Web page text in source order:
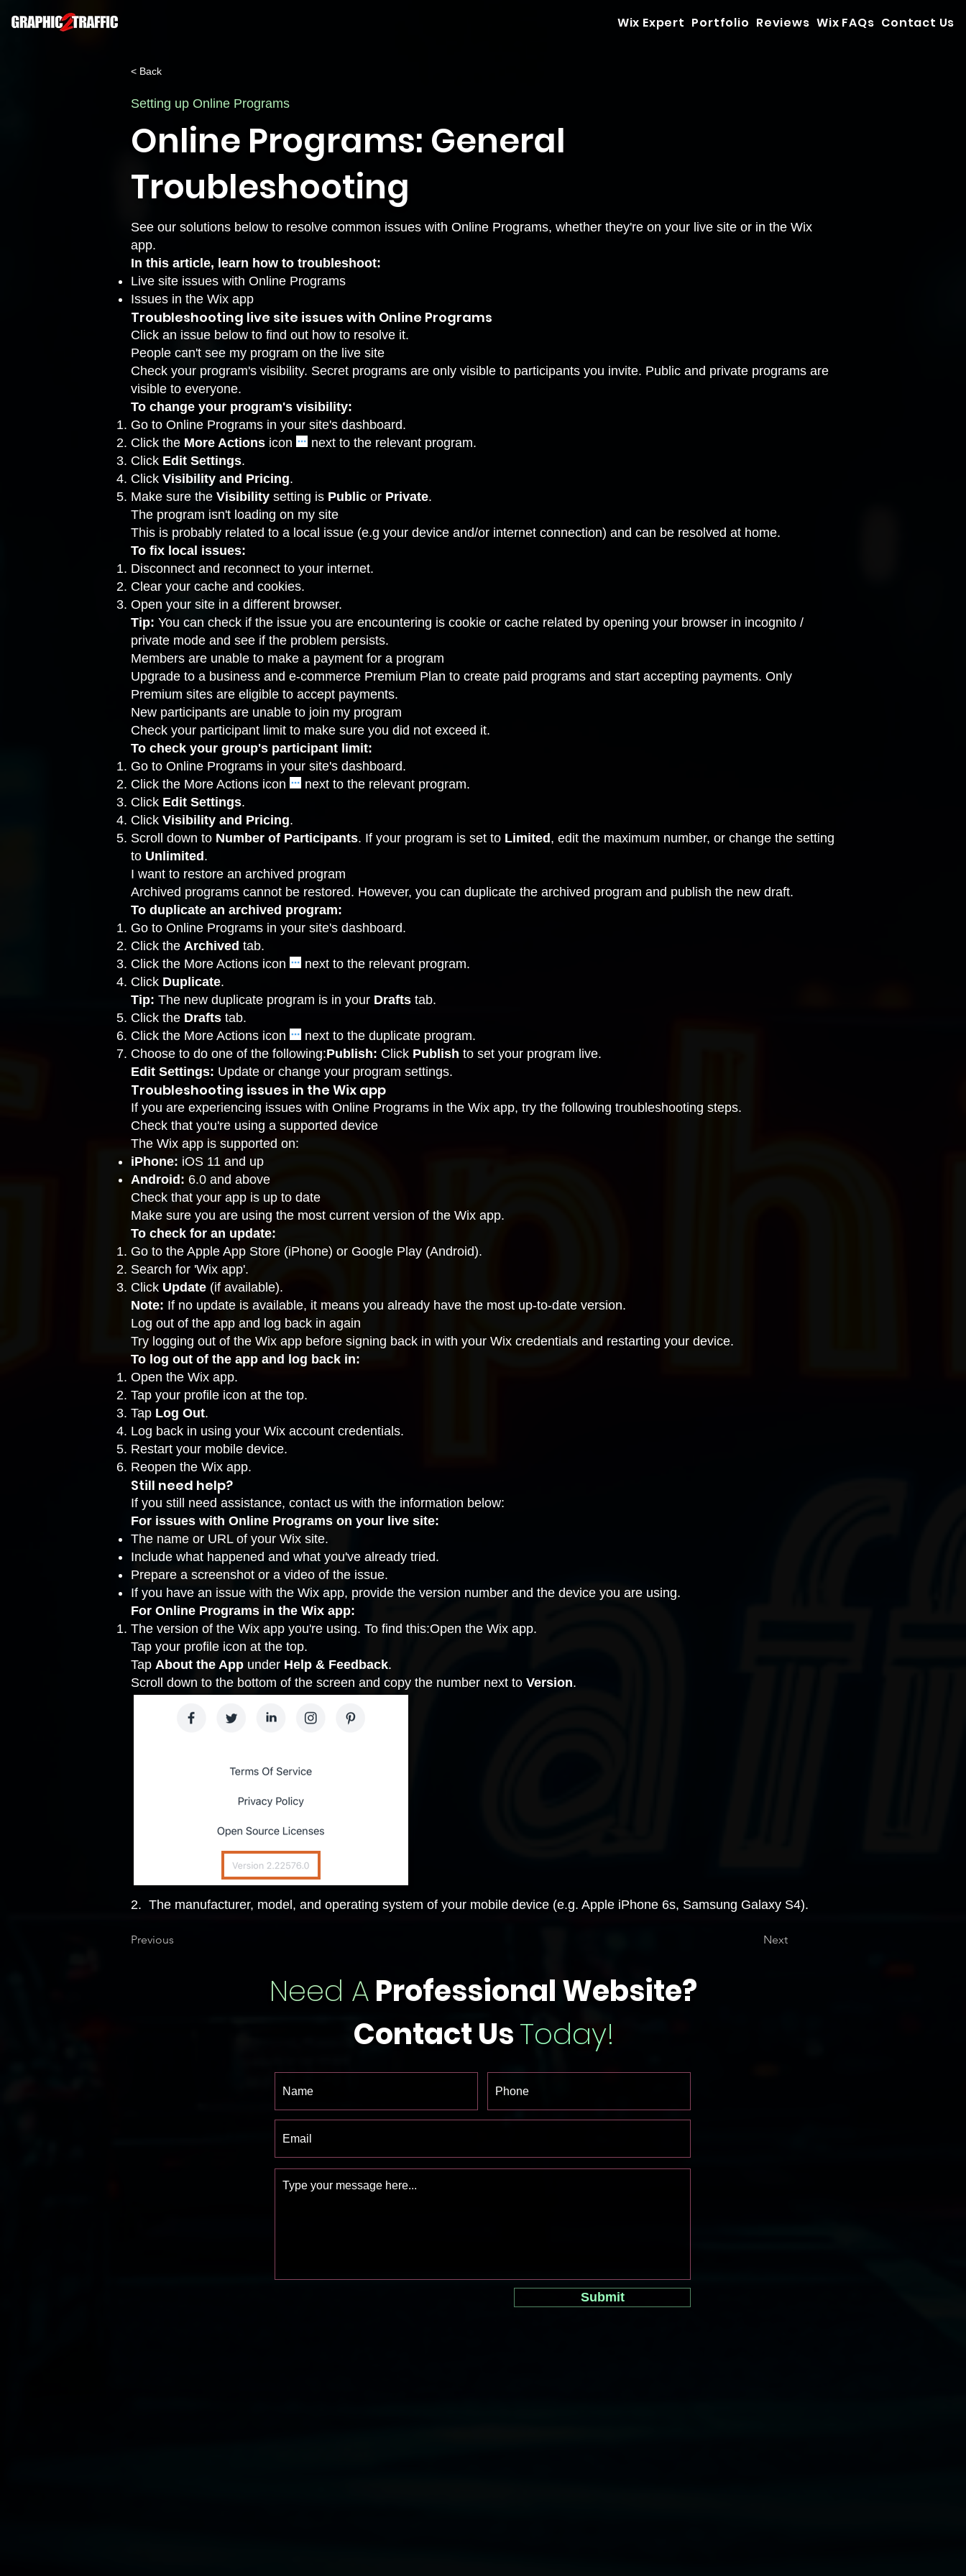
Wix Expert Portfolio Reviews Wix FAQs Contact Us
< Back
Setting up Online Programs
Online Programs: General
Troubleshooting
See our solutions below to resolve common issues with Online Programs, whether they're on your live site or in the Wix
app.
In this article, learn how to troubleshoot:
Live site issues with Online Programs
Issues in the Wix app
Troubleshooting live site issues with Online Programs
Click an issue below to find out how to resolve it.
People can't see my program on the live site
Check your program's visibility. Secret programs are only visible to participants you invite. Public and private programs are
visible to everyone.
To change your program's visibility:
Go to Online Programs in your site's dashboard.
Click the More Actions icon
next to the relevant program.
Click Edit Settings.
Click Visibility and Pricing.
Make sure the Visibility setting is Public or Private.
The program isn't loading on my site
This is probably related to a local issue (e.g your device and/or internet connection) and can be resolved at home.
To fix local issues:
Disconnect and reconnect to your internet.
Clear your cache and cookies.
Open your site in a different browser.
Tip: You can check if the issue you are encountering is cookie or cache related by opening your browser in incognito /
private mode and see if the problem persists.
Members are unable to make a payment for a program
Upgrade to a business and e-commerce Premium Plan to create paid programs and start accepting payments. Only
Premium sites are eligible to accept payments.
New participants are unable to join my program
Check your participant limit to make sure you did not exceed it.
To check your group's participant limit:
Go to Online Programs in your site's dashboard.
Click the More Actions icon
next to the relevant program.
Click Edit Settings.
Click Visibility and Pricing.
Scroll down to Number of Participants. If your program is set to Limited , edit the maximum number, or change the setting
to Unlimited .
I want to restore an archived program
Archived programs cannot be restored. However, you can duplicate the archived program and publish the new draft.
To duplicate an archived program:
Go to Online Programs in your site's dashboard.
Click the Archived tab.
Click the More Actions icon
next to the relevant program.
Click Duplicate.
Tip: The new duplicate program is in your Drafts tab.
Click the Drafts tab.
Click the More Actions icon
next to the duplicate program.
Choose to do one of the following:Publish: Click Publish to set your program live.
Edit Settings: Update or change your program settings.
Troubleshooting issues in the Wix app
If you are experiencing issues with Online Programs in the Wix app, try the following troubleshooting steps.
Check that you're using a supported device
The Wix app is supported on:
iPhone: iOS 11 and up
Android: 6.0 and above
Check that your app is up to date
Make sure you are using the most current version of the Wix app.
To check for an update:
Go to the Apple App Store (iPhone) or Google Play (Android).
Search for 'Wix app'.
Click Update (if available).
Note: If no update is available, it means you already have the most up-to-date version.
Log out of the app and log back in again
Try logging out of the Wix app before signing back in with your Wix credentials and restarting your device.
To log out of the app and log back in:
Open the Wix app.
Tap your profile icon at the top.
Tap Log Out.
Log back in using your Wix account credentials.
Restart your mobile device.
Reopen the Wix app.
Still need help?
If you still need assistance, contact us with the information below:
For issues with Online Programs on your live site:
The name or URL of your Wix site.
Include what happened and what you've already tried.
Prepare a screenshot or a video of the issue.
If you have an issue with the Wix app, provide the version number and the device you are using.
For Online Programs in the Wix app:
The version of the Wix app you're using. To find this:Open the Wix app.
Tap your profile icon at the top.
Tap About the App under Help & Feedback.
Scroll down to the bottom of the screen and copy the number next to Version.
2. The manufacturer, model, and operating system of your mobile device (e.g. Apple iPhone 6s, Samsung Galaxy S4).
Previous Next
Need AProfessional Website?
Contact UsToday!
Submit